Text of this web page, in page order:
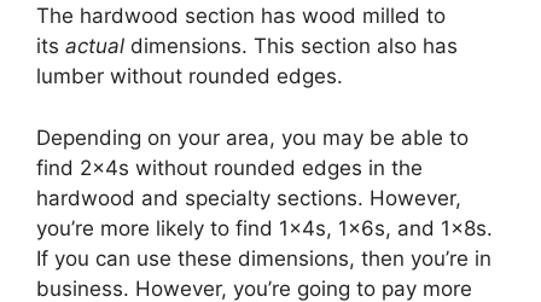
The hardwood section has wood milled to
its actual dimensions. This section also has
lumber without rounded edges.
Depending on your area, you may be able to
find 2x4s without rounded edges in the
hardwood and specialty sections. However,
you’re more likely to find 1x4s, 1x6s, and 1x8s.
If you can use these dimensions, then you’re in
business. However, you’re going to pay more